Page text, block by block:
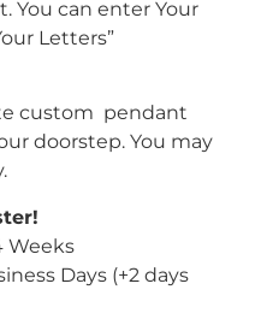
You can enter Your
Letters”
custom pendant
doorstep. You may
Weeks
Days (+2 days